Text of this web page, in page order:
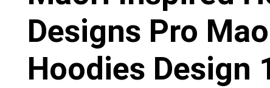
Designs Pro
Hoodies Design